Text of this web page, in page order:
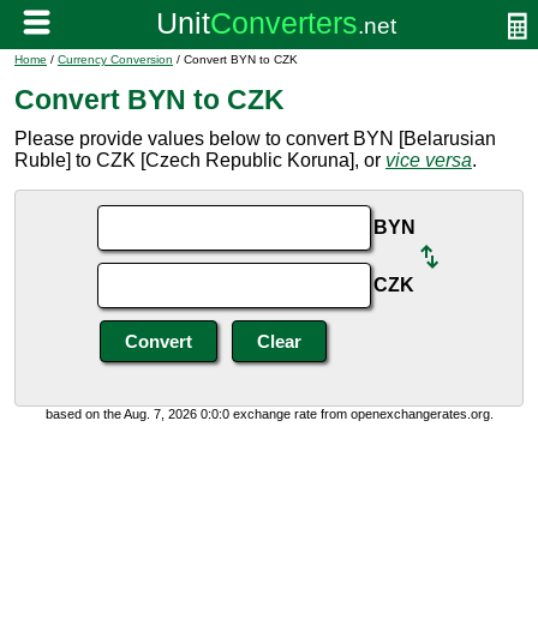
Home / Currency Conversion / Convert BYN to CZK
Convert BYN to CZK
Please provide values below to convert BYN [Belarusian
Ruble] to CZK [Czech Republic Koruna], or vice versa.
BYN
CZK
based on the Aug. 7, 2026 0:0:0 exchange rate from openexchangerates.org.